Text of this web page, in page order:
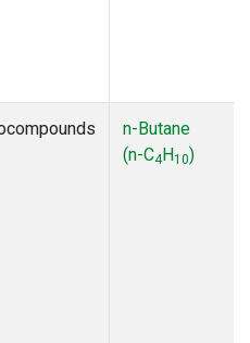
n-Butane
(n-C4H10)